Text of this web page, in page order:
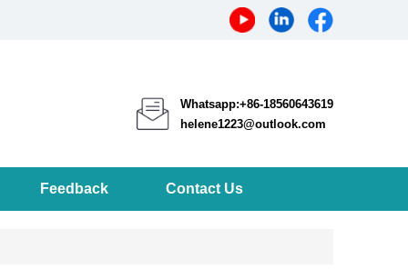
Whatsapp:+86-18560643619
helene1223@outlook.com
Feedback Contact Us